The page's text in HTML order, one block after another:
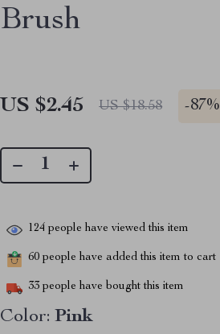
Brush
US $2.45 US $18.58 -87%
124 people have viewed this item
60 people have added this item to cart
33 people have bought this item
Color: Pink